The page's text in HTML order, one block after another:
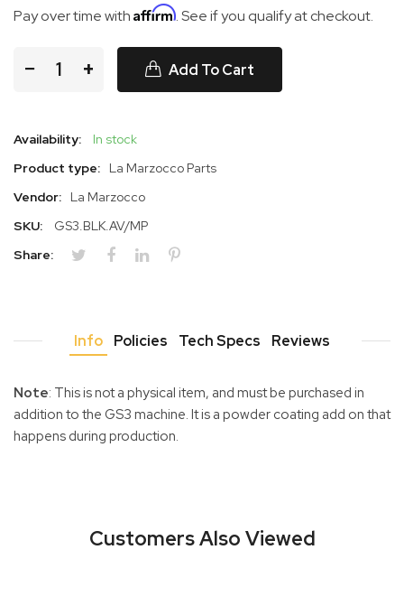
Pay over time with Affirm. See if you qualify at checkout.
− + Add To Cart
Availability:
In stock
Product type:
La Marzocco Parts
Vendor:
La Marzocco
SKU:
GS3.BLK.AV/MP
Share:
Info Policies Tech Specs Reviews
Note: This is not a physical item, and must be purchased in
addition to the GS3 machine. It is a powder coating add on that
happens during production.
Customers Also Viewed